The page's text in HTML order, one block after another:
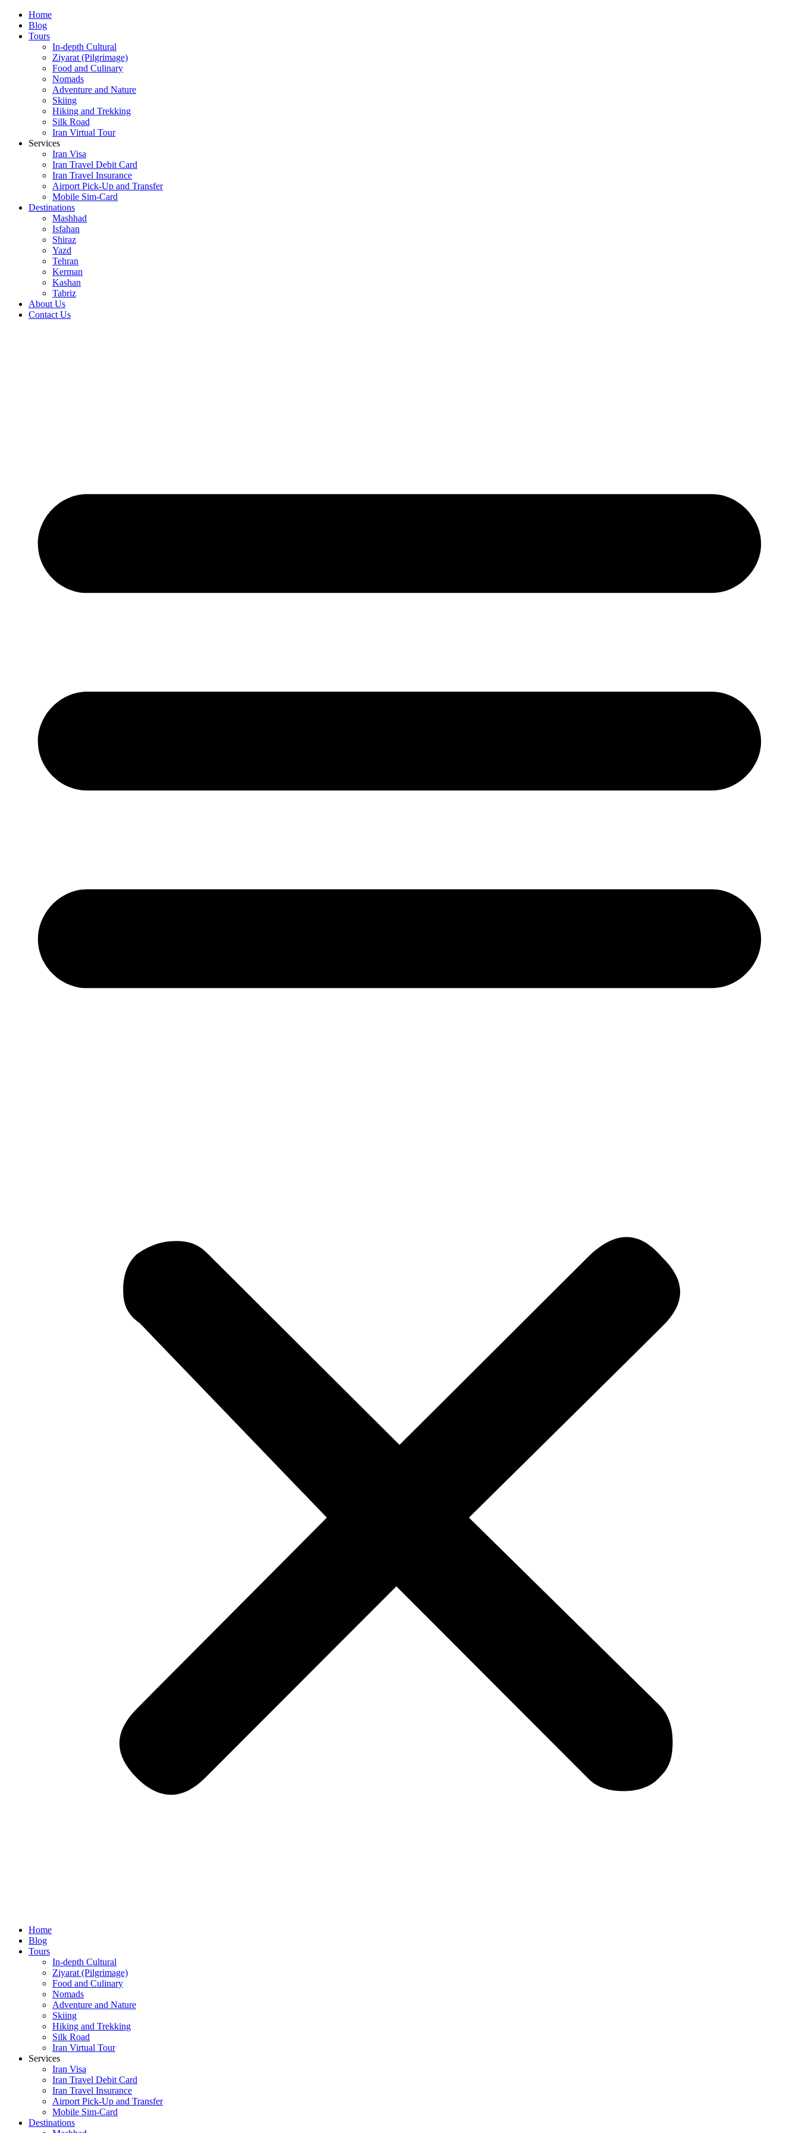
Skip
content
Home
Blog
Tours
In-depth Cultural
Ziyarat (Pilgrimage)
Food and Culinary
Nomads
Adventure and Nature
Skiing
Hiking and Trekking
Silk Road
Iran Virtual Tour
Services
Iran Visa
Iran Travel Debit Card
Iran Travel Insurance
Airport Pick-Up and Transfer
Mobile Sim-Card
Destinations
Mashhad
Isfahan
Shiraz
Yazd
Tehran
Kerman
Kashan
Tabriz
About Us
Contact Us
Home
Blog
Tours
In-depth Cultural
Ziyarat (Pilgrimage)
Food and Culinary
Nomads
Adventure and Nature
Skiing
Hiking and Trekking
Silk Road
Iran Virtual Tour
Services
Iran Visa
Iran Travel Debit Card
Iran Travel Insurance
Airport Pick-Up and Transfer
Mobile Sim-Card
Destinations